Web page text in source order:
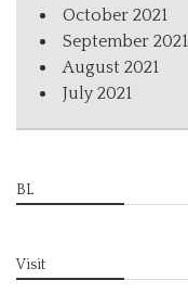
October 2021
September 2021
August 2021
July 2021
BL
Visit